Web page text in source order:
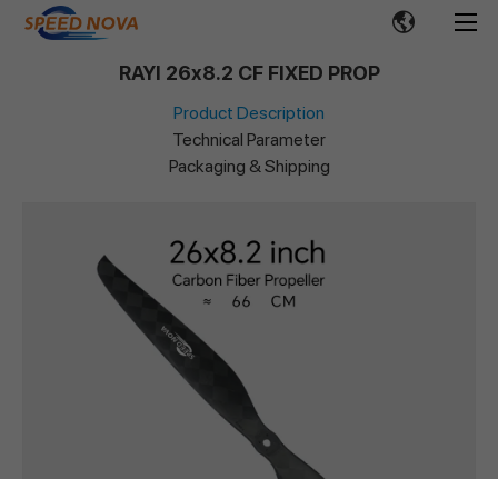
RAYI 26x8.2 CF FIXED PROP
Product Description
Technical Parameter
Packaging & Shipping